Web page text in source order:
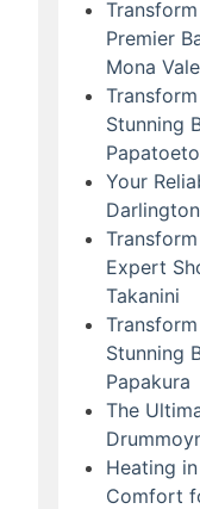
Premier
Mona Vale
Stunning
Your
Darlington
Expert
Takanini
Stunning
Papakura
The
Heating
Comfort